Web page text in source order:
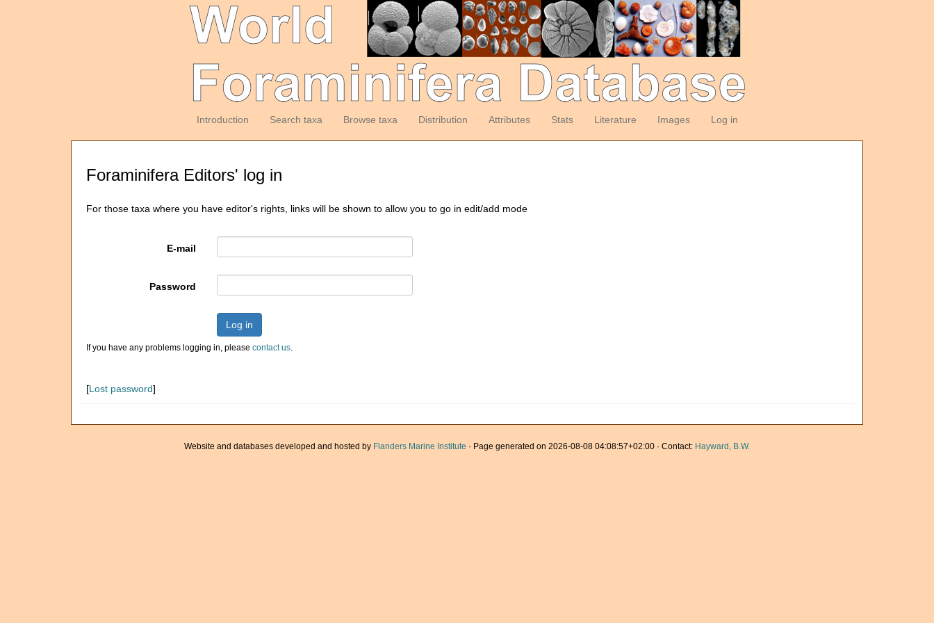
Introduction Search taxa Browse taxa Distribution Attributes Stats Literature Images Log in
Foraminifera Editors' log in
For those taxa where you have editor's rights, links will be shown to allow you to go in edit/add mode
E-mail
Password
Log in
If you have any problems logging in, please contact us.
[Lost password]
Website and databases developed and hosted by Flanders Marine Institute · Page generated on 2026-08-08 04:08:57+02:00 · Contact: Hayward, B.W.